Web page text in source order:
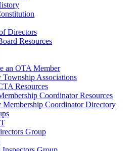
Directors
Resources
an OTA Member
Township Associations
Resources
Coordinator Resources
Membership Coordinator Directory
Group